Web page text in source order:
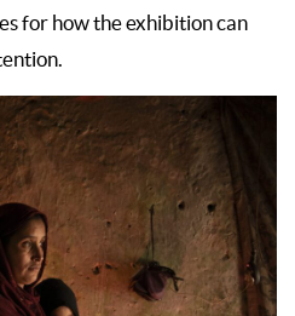
for how the exhibition can